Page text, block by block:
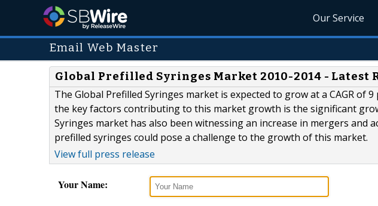
Our Service
Email Web Master
Global Prefilled Syringes Market 2010-2014 - Latest
The Global Prefilled Syringes market is expected to grow at a CAGR of
the key factors contributing to this market growth is the significant
Syringes market has also been witnessing an increase in mergers and
prefilled syringes could pose a challenge to the growth of this market.
View full press release
Your Name: